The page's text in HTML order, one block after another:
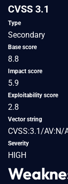
CVSS 3.1
Type
Secondary
Base score
8.8
Impact score
5.9
Exploitability score
2.8
Vector string
CVSS:3.1/AV:N/
Severity
HIGH